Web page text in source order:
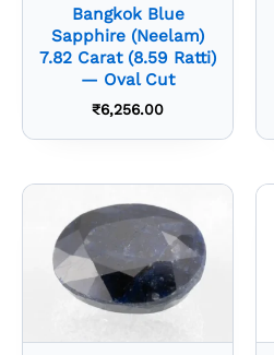
Bangkok Blue
Sapphire (Neelam)
7.82 Carat (8.59 Ratti)
— Oval Cut
₹6,256.00